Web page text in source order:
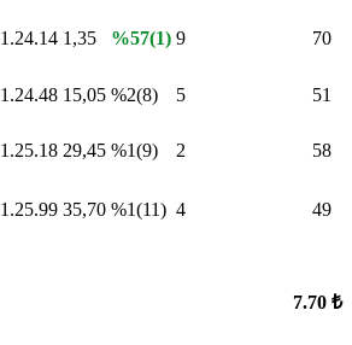
1.24.14 1,35 %57(1) 9 70
1.24.48 15,05 %2(8) 5 51
1.25.18 29,45 %1(9) 2 58
1.25.99 35,70 %1(11) 4 49
7.70 ₺